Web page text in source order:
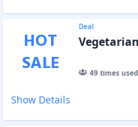
HOT
SALE
Deal
49times
Show Details